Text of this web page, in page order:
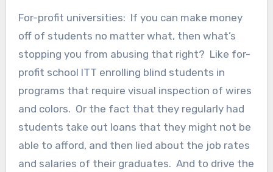
For-profit universities: If you can make money
off of students no matter what, then what’s
stopping you from abusing that right? Like for-
profit school ITT enrolling blind students in
programs that require visual inspection of wires
and colors. Or the fact that they regularly had
students take out loans that they might not be
able to afford, and then lied about the job rates
and salaries of their graduates. And to drive the